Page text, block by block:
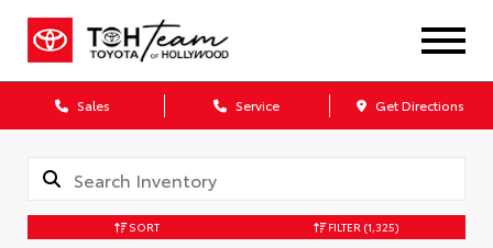
Sales Service Get Directions
SORT FILTER (1,325)